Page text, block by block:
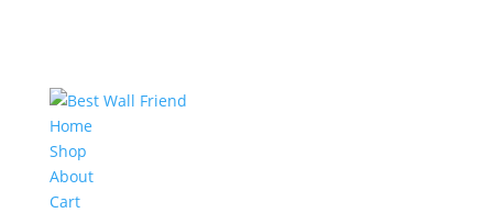
Home
Shop
About
Cart